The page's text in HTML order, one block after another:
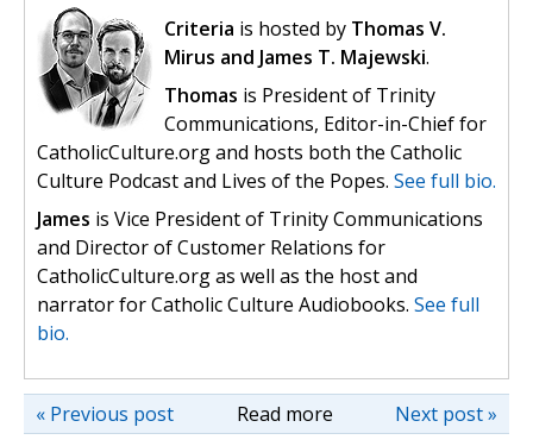
Criteria is hosted by Thomas V.
Mirus and James T. Majewski.
Thomas is President of Trinity
Communications, Editor-in-Chief for
CatholicCulture.org and hosts both the Catholic
Culture Podcast and Lives of the Popes. See full bio.
James is Vice President of Trinity Communications
and Director of Customer Relations for
CatholicCulture.org as well as the host and
narrator for Catholic Culture Audiobooks. See full
bio.
Read more Next post »
« Previous post